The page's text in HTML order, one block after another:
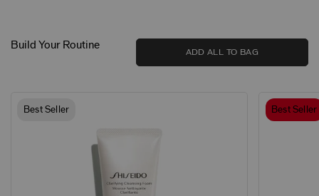
Build Your Routine
ADD ALL TO BAG
Best Seller Best Seller